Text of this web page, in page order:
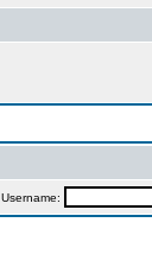
Username: